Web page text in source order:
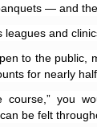
— and the
and
to the public,
for nearly half
course,” you
be felt